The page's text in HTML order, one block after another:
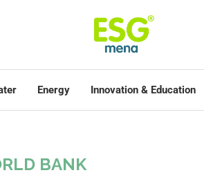
Energy Innovation & Education
BANK